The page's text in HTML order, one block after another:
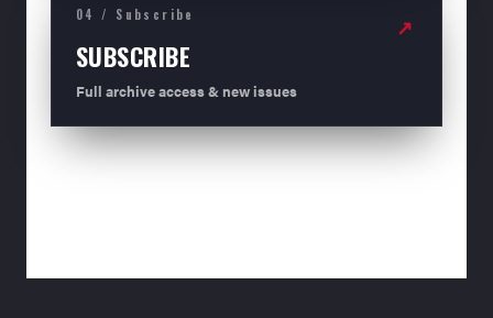
04 / Subscribe
SUBSCRIBE
Full archive access & new issues
↗